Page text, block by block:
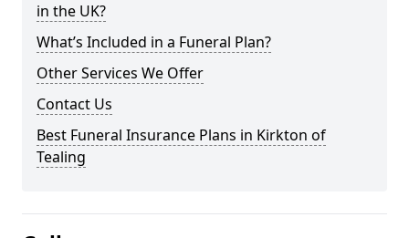
in the UK?
What’s Included in a Funeral Plan?
Other Services We Offer
Contact Us
Best Funeral Insurance Plans in Kirkton of
Tealing